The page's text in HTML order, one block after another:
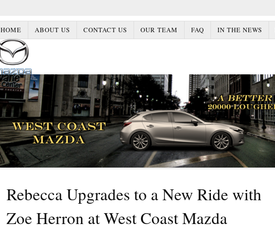
HOME ABOUT US CONTACT US OUR TEAM FAQ IN THE NEWS
Rebecca Upgrades to a New Ride with
Zoe Herron at West Coast Mazda